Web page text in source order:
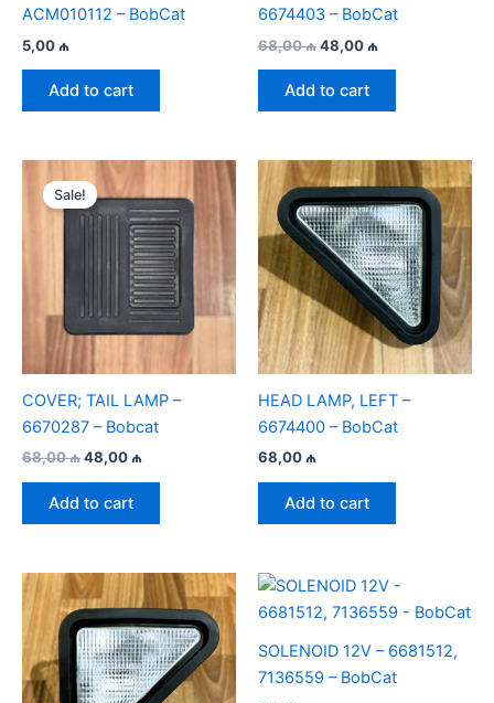
ACM010112 – BobСat
5,00 ₼
Add to cart
6674403 – BobCat
68,00₼Original
was:
68,00 ₼.
48,00 ₼
Add to cart
Sale!
COVER; TAIL LAMP –
6670287 – Bobcat
68,00₼Original
68,00 ₼.
48,00 ₼
Add to cart
HEAD LAMP, LEFT –
6674400 – BobCat
68,00 ₼
Add to cart
SOLENOID 12V – 6681512,
7136559 – BobCat